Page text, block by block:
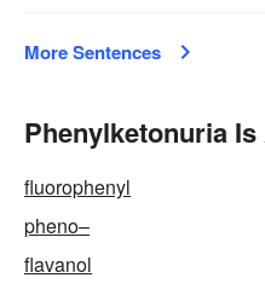
More Sentences
Phenylketonuria
fluorophenyl
pheno–
flavanol